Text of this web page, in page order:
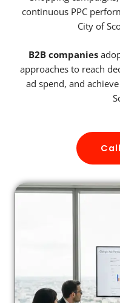
continuous PPC
City of
B2B companies
approaches to reach
ad spend, and